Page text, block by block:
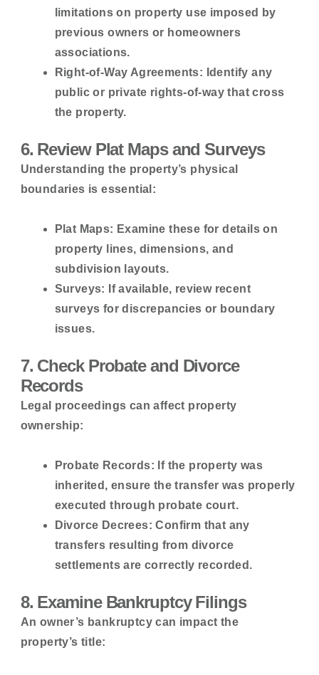
limitations on property use imposed by
previous owners or homeowners
associations.
Right-of-Way Agreements: Identify any
public or private rights-of-way that cross
the property.
6. Review Plat Maps and Surveys
Understanding the property’s physical
boundaries is essential:
Plat Maps: Examine these for details on
property lines, dimensions, and
subdivision layouts.
Surveys:
If available, review recent
surveys for discrepancies or boundary
issues.
7. Check Probate and Divorce
Records
Legal proceedings can affect property
ownership:
Probate Records: If the property was
inherited, ensure the transfer was properly
executed through probate court.
Divorce Decrees: Confirm that any
transfers resulting from divorce
settlements are correctly recorded.
8. Examine Bankruptcy Filings
An owner’s bankruptcy can impact the
property’s title: